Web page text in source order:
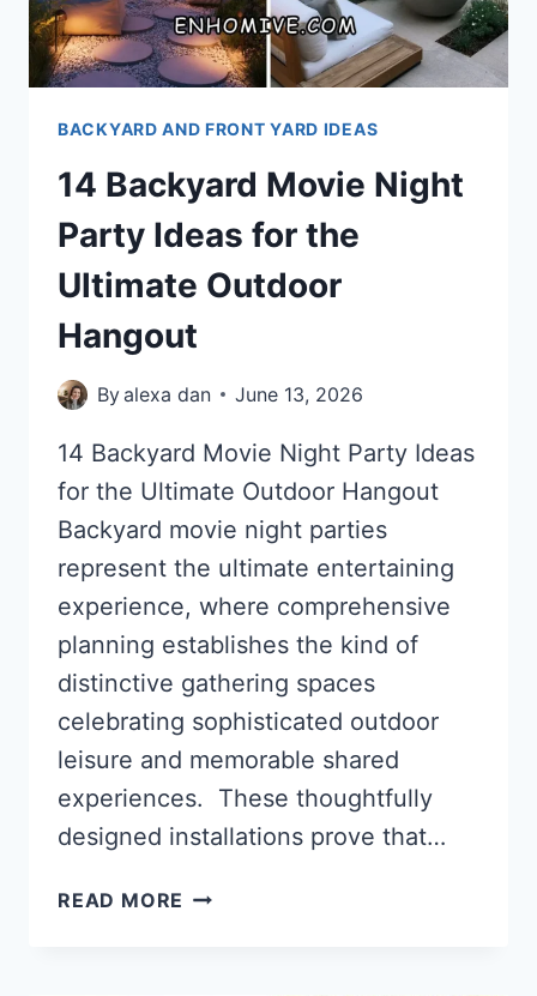
BACKYARD AND FRONT YARD IDEAS
14 Backyard Movie Night
Party Ideas for the
Ultimate Outdoor
Hangout
Byalexa dan June 13, 2026
14 Backyard Movie Night Party Ideas
for the Ultimate Outdoor Hangout
Backyard movie night parties
represent the ultimate entertaining
experience, where comprehensive
planning establishes the kind of
distinctive gathering spaces
celebrating sophisticated outdoor
leisure and memorable shared
experiences. These thoughtfully
designed installations prove that…
READ MORE 14